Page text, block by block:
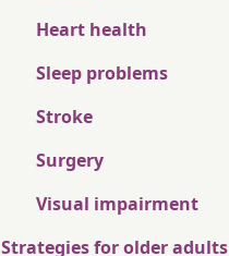
Heart health
Sleep problems
Stroke
Surgery
Visual impairment
Strategies for older adults